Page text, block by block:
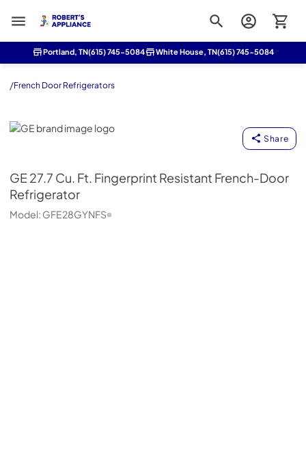
Roberts Appliance repair
Portland, TN(615) 745-5084 White House, TN(615) 745-5084
/French Door Refrigerators
GE
Share
GE27.7 Cu. Ft. Fingerprint Resistant French-Door
Refrigerator
Model: GFE28GYNFS